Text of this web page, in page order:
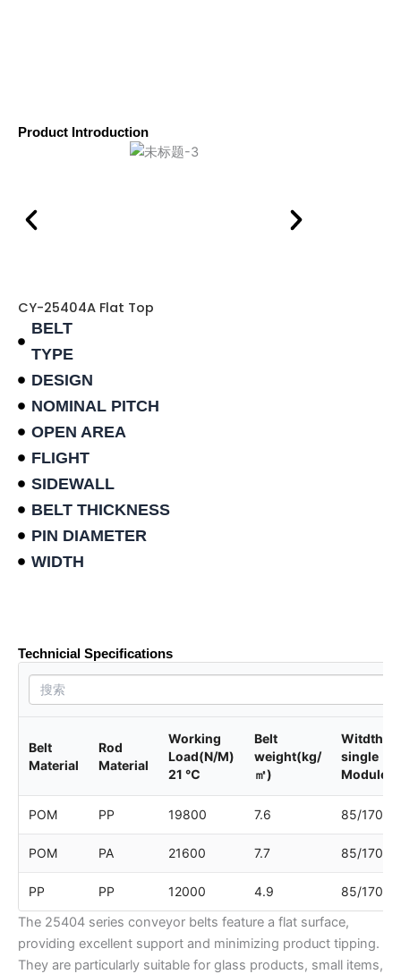
Product Introduction
CY-25404A Flat Top
BELT
TYPE
DESIGN
NOMINAL PITCH
OPEN AREA
FLIGHT
SIDEWALL
BELT THICKNESS
PIN DIAMETER
WIDTH
Technicial Specifications
Belt
Material
Rod
Material
Working
Load(N/M)
21 ℃
Belt
weight(kg/
㎡)
Witdth of
single
Module
POM PP 19800 7.6 85/170/
POM PA 21600 7.7 85/170/
PP PP 12000 4.9 85/170/
The 25404 series conveyor belts feature a flat surface,
providing excellent support and minimizing product tipping.
They are particularly suitable for glass products, small items,